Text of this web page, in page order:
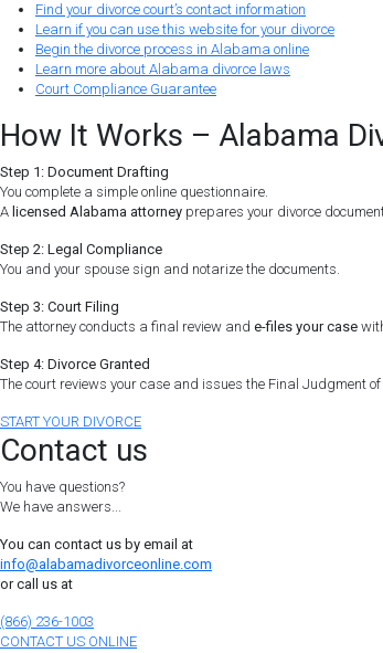
Find your divorce court’s contact information
Learn if you can use this website for your divorce
Begin the divorce process in Alabama online
Learn more about Alabama divorce laws
Court Compliance Guarantee
How It Works – Alabama
Step 1: Document Drafting
You complete a simple online questionnaire.
A licensed Alabama attorney prepares your divorce
Step 2: Legal Compliance
You and your spouse sign and notarize the documents.
Step 3: Court Filing
The attorney conducts a final review and e-files your case
Step 4: Divorce Granted
The court reviews your case and issues the Final Judgment of
START YOUR DIVORCE
Contact us
You have questions?
We have answers...
You can contact us by email at
info@alabamadivorceonline.com
or call us at
(866) 236-1003
CONTACT US ONLINE